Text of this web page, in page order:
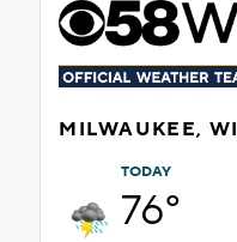
MILWAUKEE, WI
TODAY
76°